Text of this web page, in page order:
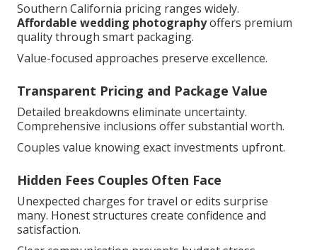
Southern California pricing ranges widely.
Affordable wedding photographyoffers premium
quality through smart packaging.
Value-focused approaches preserve excellence.
Transparent Pricing and Package Value
Detailed breakdowns eliminate uncertainty.
Comprehensive inclusions offer substantial worth.
Couples value knowing exact investments upfront.
Hidden Fees Couples Often Face
Unexpected charges for travel or edits surprise
many. Honest structures create confidence and
satisfaction.